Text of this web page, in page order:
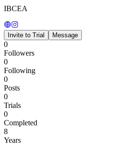
IBCEA
Invite to Trial Message
0
Followers
0
Following
0
Posts
0
Trials
0
Completed
8
Years